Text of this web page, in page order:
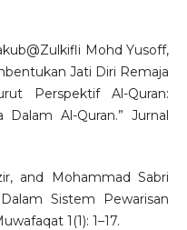
Mohd Yusoff,
Jati Diri Remaja
Perspektif Al-Quran:
Dalam Al-Quran.” Jurnal
and Mohammad Sabri
Sistem Pewarisan
1(1): 1–17.